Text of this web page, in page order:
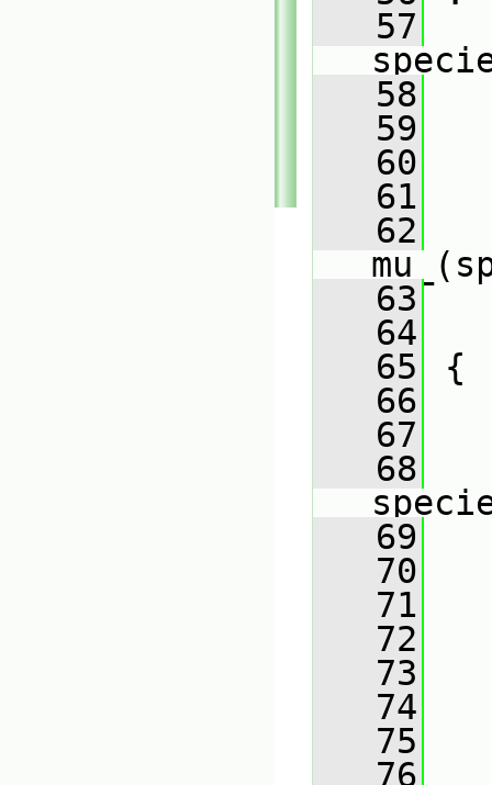
   57
   58
   59
   60
   61
   62
   63
   64
   65
{
   66
   67
   68
   69
   70
   71
   72
   73
   74
   75
   76